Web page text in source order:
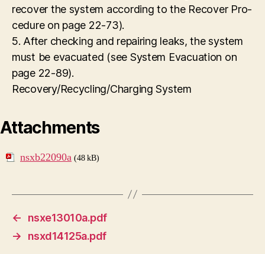
recover the system according to the Recover Pro-
cedure on page 22-73).
5. After checking and repairing leaks, the system
must be evacuated (see System Evacuation on
page 22-89).
Recovery/Recycling/Charging System
Attachments
nsxb22090a (48 kB)
←
nsxe13010a.pdf
→
nsxd14125a.pdf